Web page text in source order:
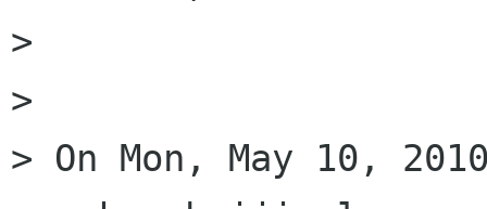
>
>
> On Mon, May 10,